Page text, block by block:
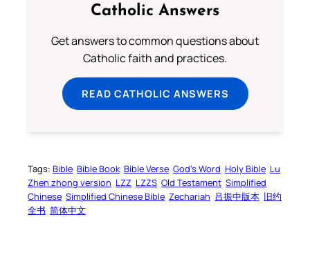
Catholic Answers
Get answers to common questions about
Catholic faith and practices.
READ CATHOLIC ANSWERS
Tags: Bible Bible Book Bible Verse God’s Word Holy Bible Lu
Zhen zhong version LZZ LZZS Old Testament Simplified
Chinese Simplified Chinese Bible Zechariah 吕振中版本 旧约
全书 简体中文